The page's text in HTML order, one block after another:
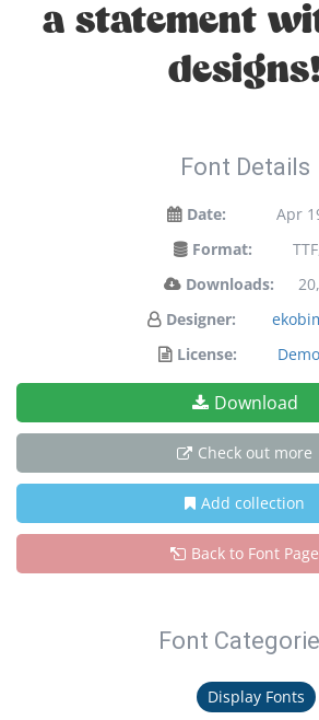
a statement
Font Details
Date:
Apr
Format:
Downloads:
Designer:
License:
Download
Check out more
Add collection
Back to Font Page
Font
Display Fonts